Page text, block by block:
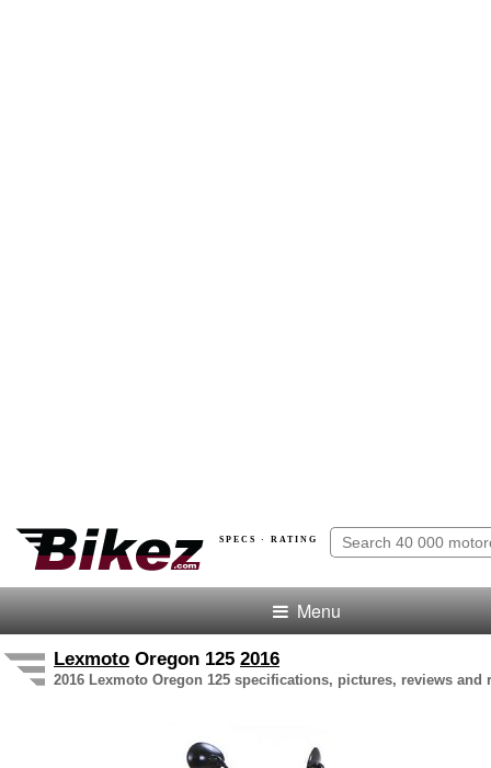
SPECS · RATING
Menu
Lexmoto Oregon 125 2016
2016 Lexmoto Oregon 125 specifications, pictures, reviews and